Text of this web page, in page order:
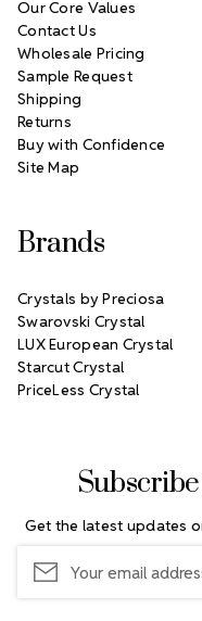
Get the latest updates
Address
Our Core Values
Contact Us
Wholesale Pricing
Sample Request
Shipping
Returns
Buy with Confidence
Site Map
Brands
Crystals by Preciosa
Swarovski Crystal
LUX European Crystal
Starcut Crystal
PriceLess Crystal